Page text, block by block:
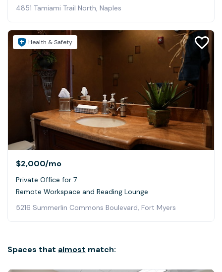
4851 Tamiami Trail North, Naples
Health & Safety
$2,000/mo
Private Office for 7
Remote Workspace and Reading Lounge
5216 Summerlin Commons Boulevard, Fort Myers
Spaces that almost match: